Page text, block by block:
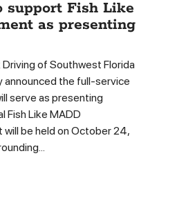
support Fish Like
as presenting
of Southwest Florida
announced the full-service
serve as presenting
Fish Like MADD
will be held on October 24,